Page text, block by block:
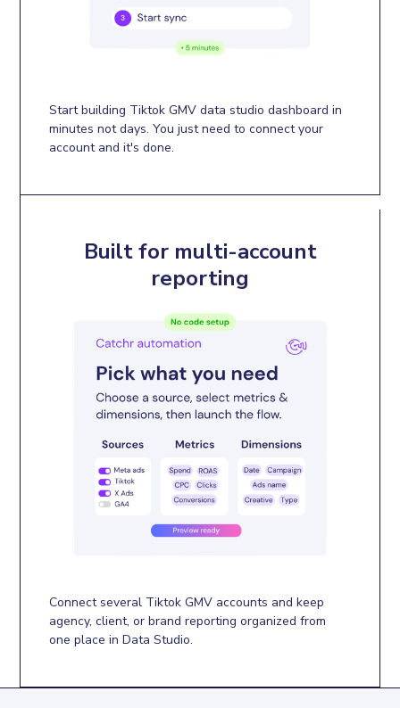
Start building Tiktok GMV data studio dashboard in
minutes not days. You just need to connect your
account and it's done.
Built for multi-account
reporting
Connect several Tiktok GMV accounts and keep
agency, client, or brand reporting organized from
one place in Data Studio.